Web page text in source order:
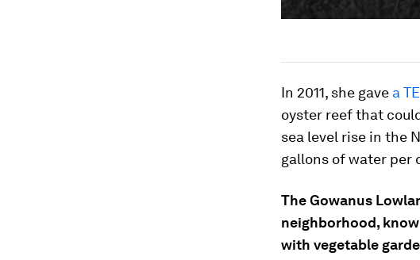
In 2011, she gave a
oyster reef that
sea level rise in the
gallons of water per
The Gowanus
neighborhood,
with vegetable